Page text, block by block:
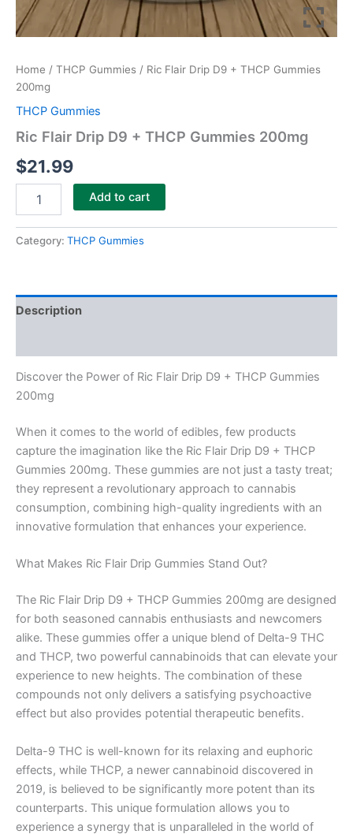
Home / THCP Gummies / Ric Flair Drip D9 + THCP Gummies
200mg
THCP Gummies
Ric Flair Drip D9 + THCP Gummies 200mg
$21.99
Add to cart
Category: THCP Gummies
Description
Discover the Power of Ric Flair Drip D9 + THCP Gummies
200mg
When it comes to the world of edibles, few products
capture the imagination like the Ric Flair Drip D9 + THCP
Gummies 200mg. These gummies are not just a tasty treat;
they represent a revolutionary approach to cannabis
consumption, combining high-quality ingredients with an
innovative formulation that enhances your experience.
What Makes Ric Flair Drip Gummies Stand Out?
The Ric Flair Drip D9 + THCP Gummies 200mg are designed
for both seasoned cannabis enthusiasts and newcomers
alike. These gummies offer a unique blend of Delta-9 THC
and THCP, two powerful cannabinoids that can elevate your
experience to new heights. The combination of these
compounds not only delivers a satisfying psychoactive
effect but also provides potential therapeutic benefits.
Delta-9 THC is well-known for its relaxing and euphoric
effects, while THCP, a newer cannabinoid discovered in
2019, is believed to be significantly more potent than its
counterparts. This unique formulation allows you to
experience a synergy that is unparalleled in the world of